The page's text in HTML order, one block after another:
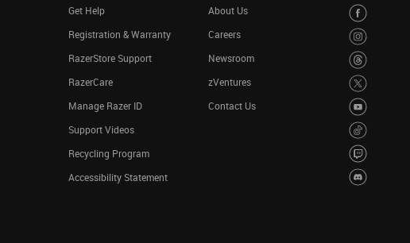
Get Help
Registration & Warranty
RazerStore Support
RazerCare
Manage Razer ID
Support Videos
Recycling Program
Accessibility Statement
About Us
Careers
Newsroom
zVentures
Contact Us